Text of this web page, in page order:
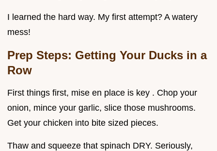
I learned the hard way. My first attempt? A watery
mess!
Prep Steps: Getting Your Ducks in a
Row
First things first, mise en place is key . Chop your
onion, mince your garlic, slice those mushrooms.
Get your chicken into bite sized pieces.
Thaw and squeeze that spinach DRY. Seriously,